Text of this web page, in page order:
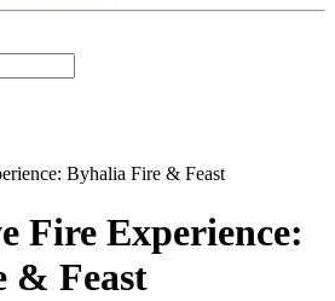
Fire Experience:
& Feast